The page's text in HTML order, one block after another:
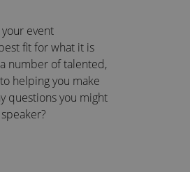
event
fit for what it is
number of talented,
helping you make
questions you might